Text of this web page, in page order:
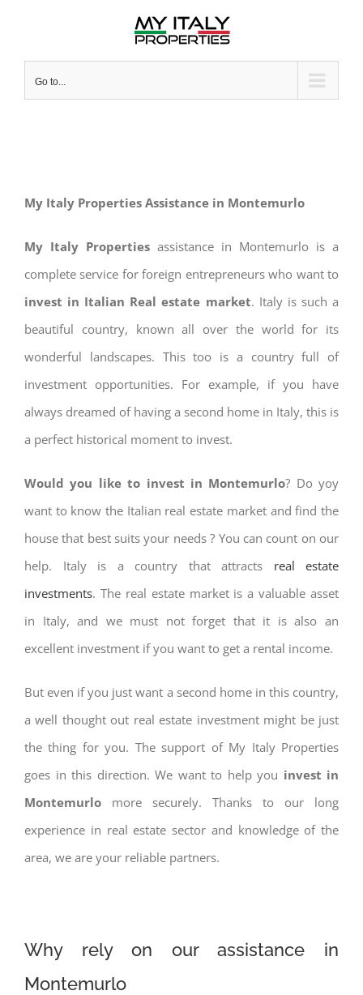
Go to...
My Italy Properties Assistance in Montemurlo
My Italy Properties assistance in Montemurlo is a
complete service for foreign entrepreneurs who want to
invest in Italian Real estate market. Italy is such a
beautiful country, known all over the world for its
wonderful landscapes. This too is a country full of
investment opportunities. For example, if you have
always dreamed of having a second home in Italy, this is
a perfect historical moment to invest.
Would you like to invest in Montemurlo? Do yoy
want to know the Italian real estate market and find the
house that best suits your needs ? You can count on our
help. Italy is a country that attracts real estate
investments. The real estate market is a valuable asset
in Italy, and we must not forget that it is also an
excellent investment if you want to get a rental income.
But even if you just want a second home in this country,
a well thought out real estate investment might be just
the thing for you. The support of My Italy Properties
goes in this direction. We want to help you invest in
Montemurlo more securely. Thanks to our long
experience in real estate sector and knowledge of the
area, we are your reliable partners.
Why rely on our assistance in
Montemurlo